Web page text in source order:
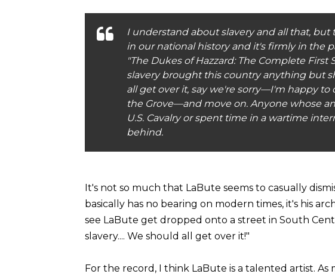
I understand about slavery and all that,
in our national history and it's firmly in the
"The Dukes of Hazzard: The Complete
slavery brought this country anything but
all get over it, say we're sorry—I'm happy
the Grove—and move on. Anyone whose
U.S. Cavalry or spent time in a wartime
behind.
It's not so much that LaBute seems to casually
basically has no bearing on modern times, it's his
see LaBute get dropped onto a street in South
slavery.... We should all get over it!"
For the record, I think LaBute is a talented artist. As